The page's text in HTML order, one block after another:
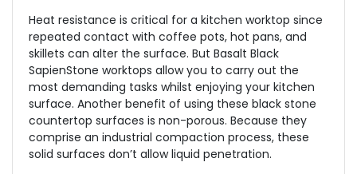
Heat resistance is critical for a kitchen worktop since
repeated contact with coffee pots, hot pans, and
skillets can alter the surface. But Basalt Black
SapienStone worktops allow you to carry out the
most demanding tasks whilst enjoying your kitchen
surface. Another benefit of using these black stone
countertop surfaces is non-porous. Because they
comprise an industrial compaction process, these
solid surfaces don’t allow liquid penetration.